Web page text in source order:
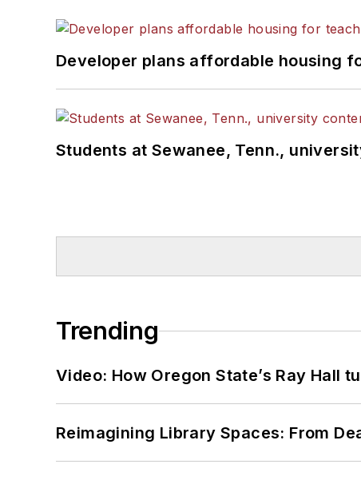
Developer plans affordable housing
Students at Sewanee, Tenn.,
Trending
Video: How Oregon State’s Ray Hall
Reimagining Library Spaces: From